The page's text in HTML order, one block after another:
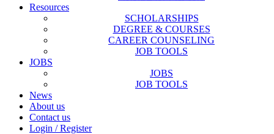
Resources
SCHOLARSHIPS
DEGREE & COURSES
CAREER COUNSELING
JOB TOOLS
JOBS
JOBS
JOB TOOLS
News
About us
Contact us
Login / Register